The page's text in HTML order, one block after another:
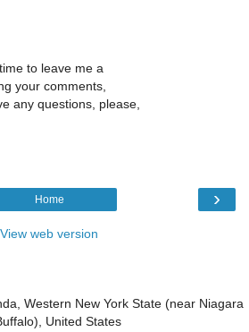
to leave me a
your comments,
any questions, please,
›
Home
View web version
Western New York State (near Niagara
United States